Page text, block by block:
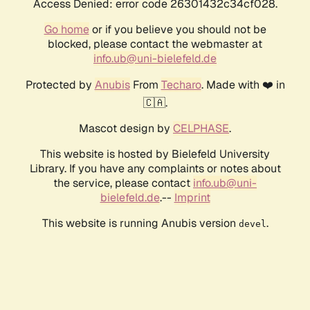
Access Denied: error code 26301432c34cf028.
Go homeor if you believe you should not be
blocked, please contact the webmaster at
info.ub@uni-bielefeld.de
Protected by AnubisFrom Techaro. Made with ❤️ in
🇨🇦.
Mascot design by CELPHASE.
This website is hosted by Bielefeld University
Library. If you have any complaints or notes about
the service, please contact info.ub@uni-
bielefeld.de.-- Imprint
This website is running Anubis version devel .